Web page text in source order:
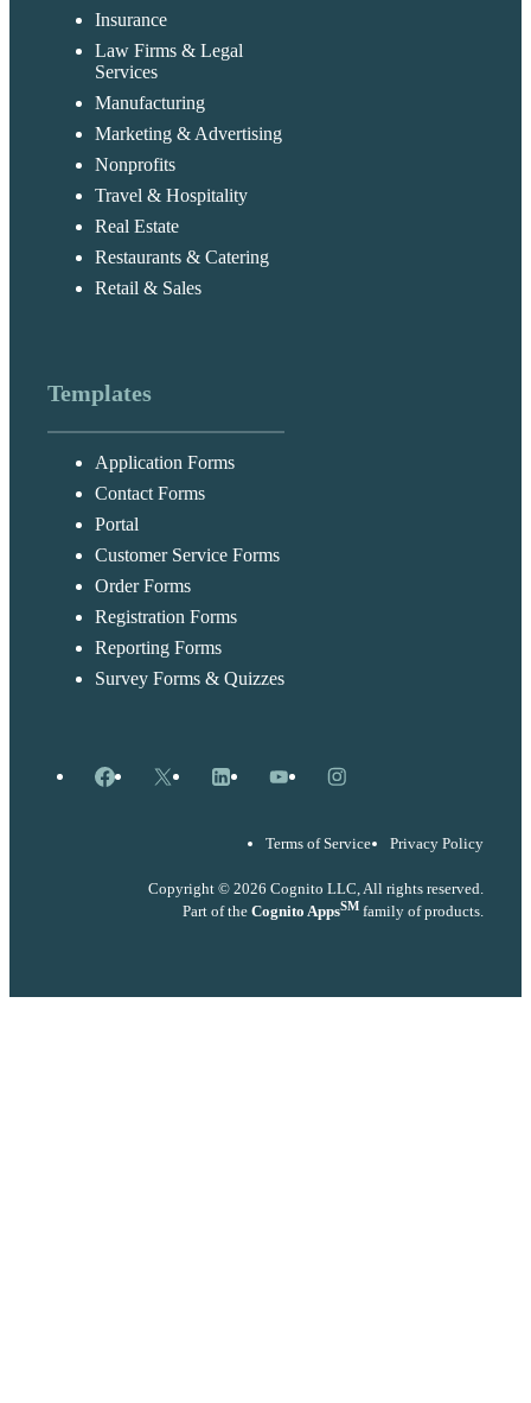
Insurance
Law Firms & Legal
Services
Manufacturing
Marketing & Advertising
Nonprofits
Travel & Hospitality
Real Estate
Restaurants & Catering
Retail & Sales
Templates
Application Forms
Contact Forms
Portal
Customer Service Forms
Order Forms
Registration Forms
Reporting Forms
Survey Forms & Quizzes
Facebook
X LinkedInYouTubeInstagram
Terms of Service Privacy Policy
Copyright © 2026 Cognito LLC, All rights reserved.
Part of the Cognito AppsSM family of products.